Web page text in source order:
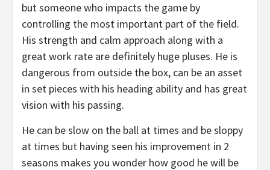
but someone who impacts the game by
controlling the most important part of the field.
His strength and calm approach along with a
great work rate are definitely huge pluses. He is
dangerous from outside the box, can be an asset
in set pieces with his heading ability and has great
vision with his passing.
He can be slow on the ball at times and be sloppy
at times but having seen his improvement in 2
seasons makes you wonder how good he will be